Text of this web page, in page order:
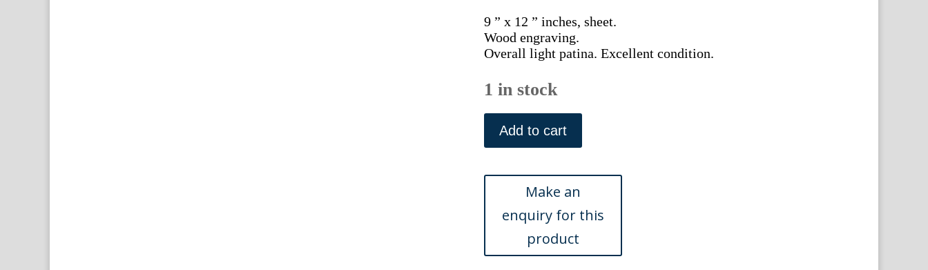
9 ” x 12 ” inches, sheet.
Wood engraving.
Overall light patina. Excellent condition.
1 in stock
Scenes
Chicago.
America...New
Appleton
1872-
Add to cart